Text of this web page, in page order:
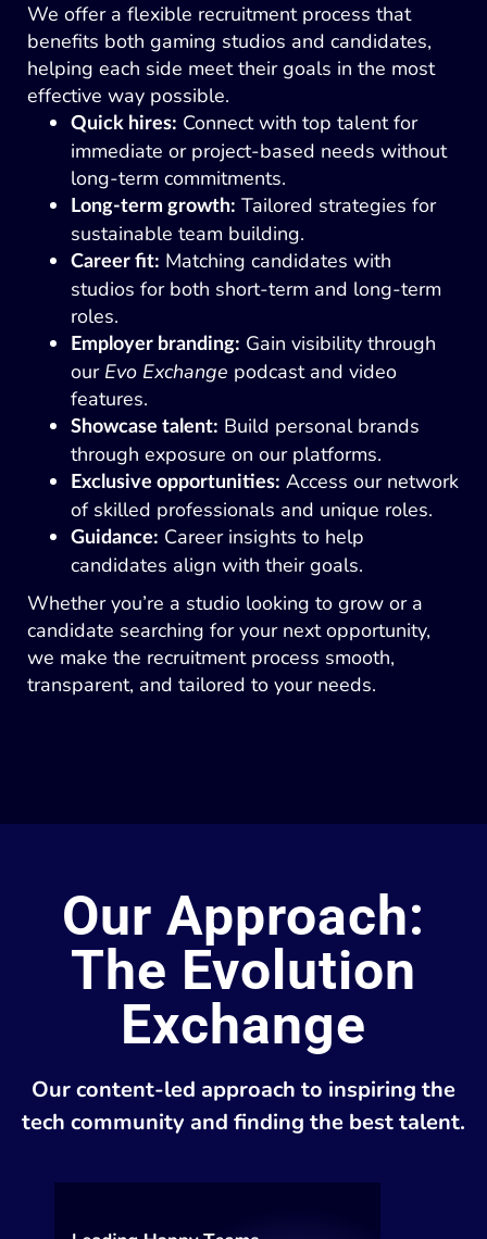
We offer a flexible recruitment process that
benefits both gaming studios and candidates,
helping each side meet their goals in the most
effective way possible.
Quick hires: Connect with top talent for
immediate or project-based needs without
long-term commitments.
Long-term growth: Tailored strategies for
sustainable team building.
Career fit: Matching candidates with
studios for both short-term and long-term
roles.
Employer branding: Gain visibility through
our Evo Exchange podcast and video
features.
Showcase talent: Build personal brands
through exposure on our platforms.
Exclusive opportunities: Access our network
of skilled professionals and unique roles.
Guidance: Career insights to help
candidates align with their goals.
Whether you’re a studio looking to grow or a
candidate searching for your next opportunity,
we make the recruitment process smooth,
transparent, and tailored to your needs.
Our Approach:
The Evolution
Exchange
Our content-led approach to inspiring the
tech community and finding the best talent.